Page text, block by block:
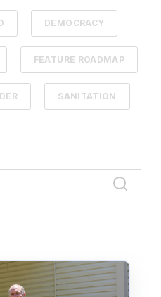
DEMOCRACY
FEATURE ROADMAP
SANITATION